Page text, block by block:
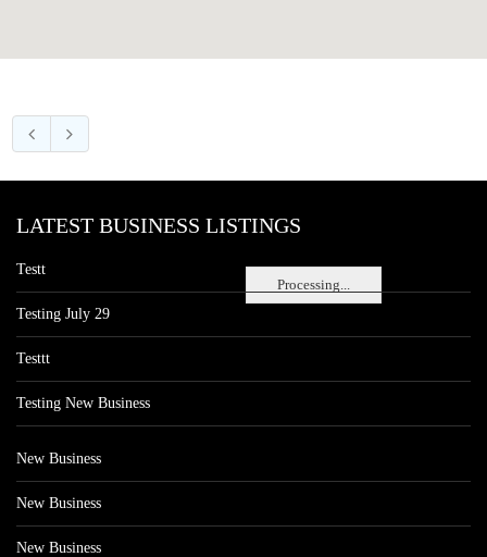
Processing...
LATEST BUSINESS LISTINGS
Testt
Testing July 29
Testtt
Testing New Business
New Business
New Business
New Business